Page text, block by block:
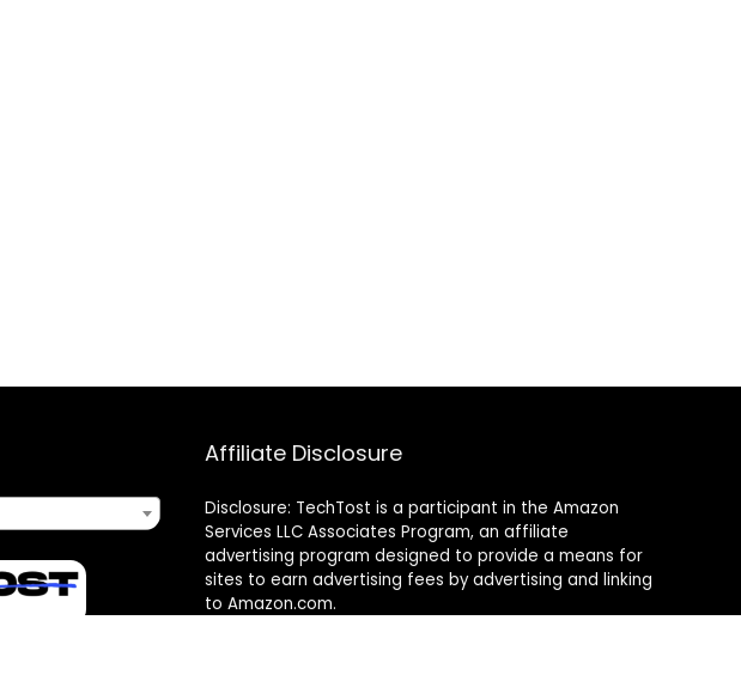
Affiliate Disclosure
Disclosure: TechTost is a participant in the Amazon
Services LLC Associates Program, an affiliate
advertising program designed to provide a means for
sites to earn advertising fees by advertising and linking
to Amazon.com.